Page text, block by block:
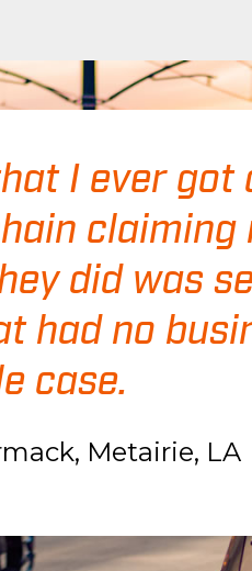
I ever got
claiming
did was
had no
case.
Metairie, LA